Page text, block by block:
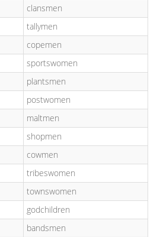
clansmen
tallymen
copemen
sportswomen
plantsmen
postwomen
maltmen
shopmen
cowmen
tribeswomen
townswomen
godchildren
bandsmen